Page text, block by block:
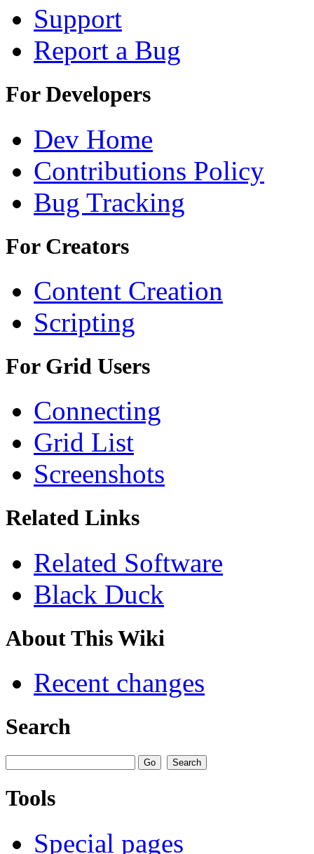
Support
Report a Bug
For Developers
Dev Home
Contributions Policy
Bug Tracking
For Creators
Content Creation
Scripting
For Grid Users
Connecting
Grid List
Screenshots
Related Links
Related Software
Black Duck
About This Wiki
Recent changes
Search
Tools
Special pages